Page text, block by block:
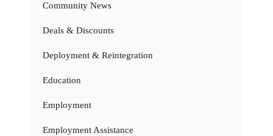
Community News
Deals & Discounts
Deployment & Reintegration
Education
Employment
Employment Assistance